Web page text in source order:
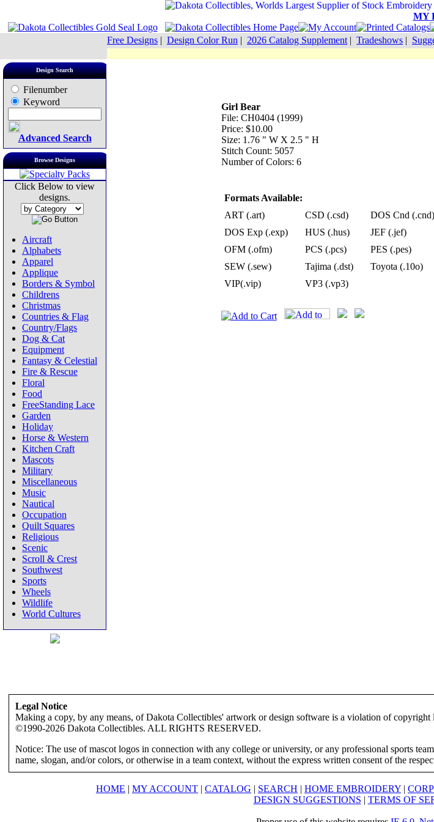
MY
Free Designs | Design Color Run | 2026 Catalog Supplement | Tradeshows |
Design Search
Filenumber
Keyword
Advanced Search
Browse Designs
Click Below to view
designs.
Aircraft
Alphabets
Apparel
Applique
Borders & Symbol
Childrens
Christmas
Countries & Flag
Country/Flags
Dog & Cat
Equipment
Fantasy & Celestial
Fire & Rescue
Floral
Food
FreeStanding Lace
Garden
Holiday
Horse & Western
Kitchen Craft
Mascots
Military
Miscellaneous
Music
Nautical
Occupation
Quilt Squares
Religious
Scenic
Scroll & Crest
Southwest
Sports
Wheels
Wildlife
World Cultures
Girl Bear
File: CH0404 (1999)
Price: $10.00
Size: 1.76 " W X 2.5 " H
Stitch Count: 5057
Number of Colors: 6
Formats Available:
ART (.art)
CSD (.csd)
DOS Cnd (.cnd)
DOS Exp (.exp)
HUS (.hus)
JEF (.jef)
OFM (.ofm)
PCS (.pcs)
PES (.pes)
SEW (.sew)
Tajima (.dst)
Toyota (.10o)
VIP(.vip)
VP3 (.vp3)
Legal Notice
Making a copy, by any means, of Dakota Collectibles' artwork or design software is a violation of
©1990-2026 Dakota Collectibles. ALL RIGHTS RESERVED.
Notice: The use of mascot logos in connection with any college or university, or any professional sports
name, slogan, and/or colors, or otherwise in a team context, without the express written consent of the
HOME | MY ACCOUNT | CATALOG | SEARCH | HOME EMBROIDERY |
DESIGN SUGGESTIONS | TERMS OF